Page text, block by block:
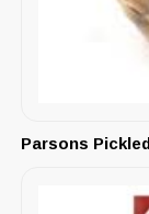
Parsons